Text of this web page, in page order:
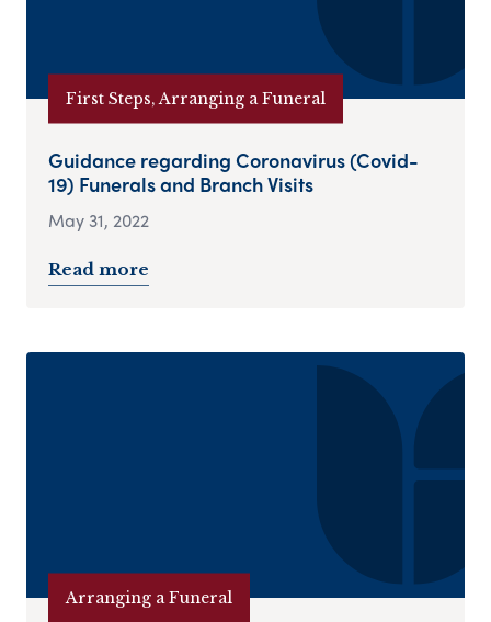
First Steps, Arranging a Funeral
Guidance regarding Coronavirus (Covid-
19) Funerals and Branch Visits
May 31, 2022
Read more
Arranging a Funeral